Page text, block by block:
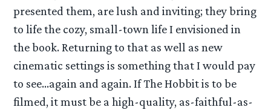
presented them, are lush and inviting; they bring
to life the cozy, small-town life I envisioned in
the book. Returning to that as well as new
cinematic settings is something that I would pay
to see…again and again. If The Hobbit is to be
filmed, it must be a high-quality, as-faithful-as-